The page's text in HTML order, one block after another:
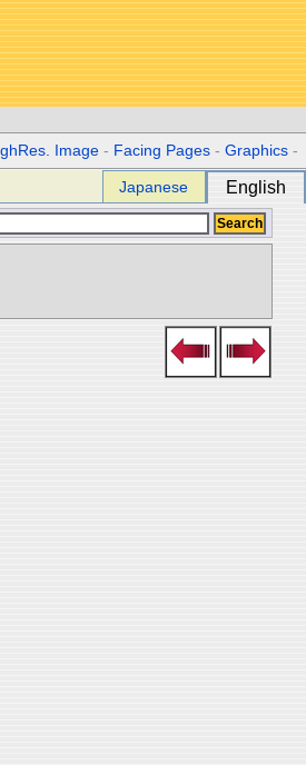
Image - Facing Pages -Graphics -
Japanese English